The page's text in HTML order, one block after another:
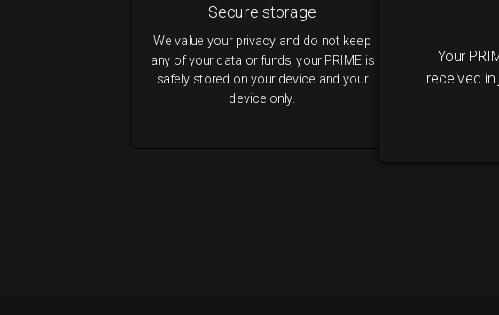
Your
received in
Secure storage
We value your privacy and do not keep
any of your data or funds, your PRIME is
safely stored on your device and your
device only.